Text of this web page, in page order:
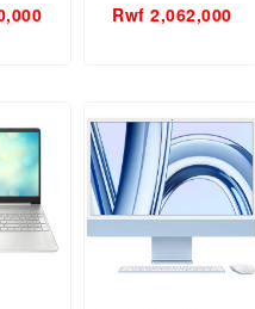
16GB-512SSD
Rwf 2,062,000